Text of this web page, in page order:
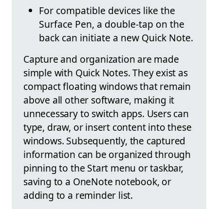
For compatible devices like the
Surface Pen, a double-tap on the
back can initiate a new Quick Note.
Capture and organization are made
simple with Quick Notes. They exist as
compact floating windows that remain
above all other software, making it
unnecessary to switch apps. Users can
type, draw, or insert content into these
windows. Subsequently, the captured
information can be organized through
pinning to the Start menu or taskbar,
saving to a OneNote notebook, or
adding to a reminder list.